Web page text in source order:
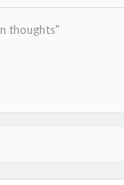
thoughts"